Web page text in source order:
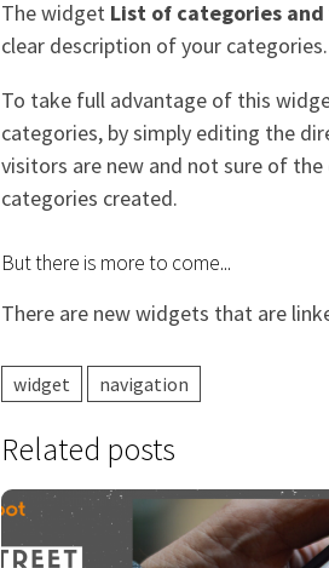
The widget List of categories
clear description of your categories.
To take full advantage of this
categories, by simply editing the
visitors are new and not sure of
categories created.
But there is more to come...
There are new widgets that are
widget navigation
Related posts